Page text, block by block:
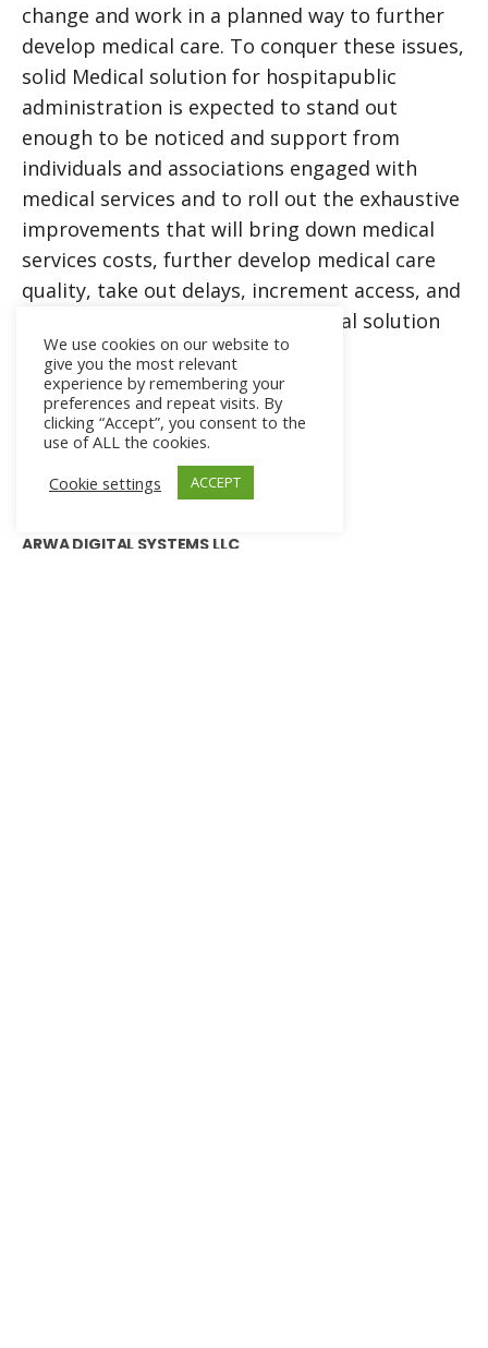
change and work in a planned way to further
develop medical care. To conquer these issues,
solid Medical solution for hospitapublic
administration is expected to stand out
enough to be noticed and support from
individuals and associations engaged with
medical services and to roll out the exhaustive
improvements that will bring down medical
services costs, further develop medical care
quality, take out delays, increment access, and
Medical solution
for hospita
ARWA DIGITAL SYSTEMS LLC
We use cookies on our website to
give you the most relevant
experience by remembering your
preferences and repeat visits. By
clicking “Accept”, you consent to the
use of ALL the cookies.
Cookie settings
ACCEPT